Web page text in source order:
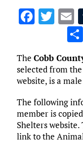
F
b
o
o
k
T
te
r
E
m
ai
l
S
The Cobb
selected from the
website, is a
The following
member is
Shelters
link to the